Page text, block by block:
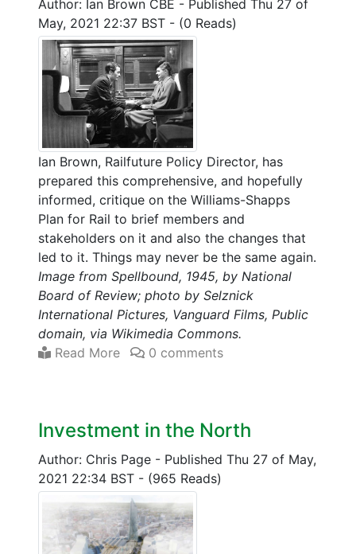
Author: Ian Brown CBE - Published Thu 27 of
May, 2021 22:37 BST - (0 Reads)
Ian Brown, Railfuture Policy Director, has
prepared this comprehensive, and hopefully
informed, critique on the Williams-Shapps
Plan for Rail to brief members and
stakeholders on it and also the changes that
led to it. Things may never be the same again.
Image from Spellbound, 1945, by National
Board of Review; photo by Selznick
International Pictures, Vanguard Films, Public
domain, via Wikimedia Commons.
Read More
0 comments
Investment in the North
Author: Chris Page - Published Thu 27 of May,
2021 22:34 BST - (965 Reads)